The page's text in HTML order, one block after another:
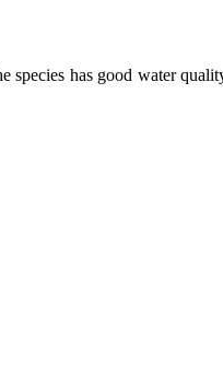
species has good water